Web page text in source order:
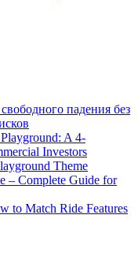
падения без
A 4-
Investors
Theme
– Complete Guide for
to Match Ride Features